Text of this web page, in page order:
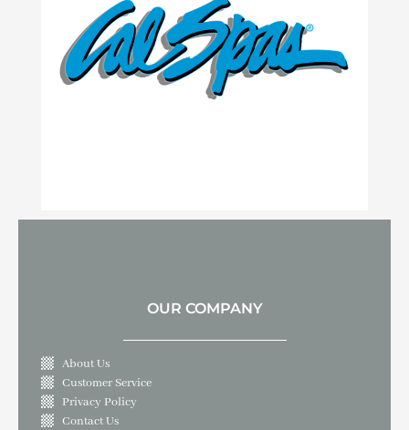
OUR COMPANY
About Us
Customer Service
Privacy Policy
Contact Us